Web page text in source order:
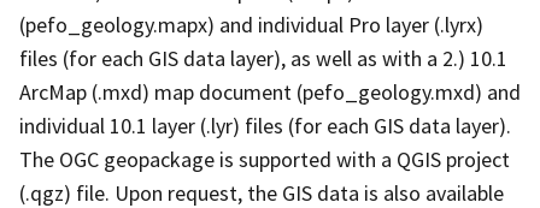
(pefo_geology.mapx) and individual Pro layer (.lyrx)
files (for each GIS data layer), as well as with a 2.) 10.1
ArcMap (.mxd) map document (pefo_geology.mxd) and
individual 10.1 layer (.lyr) files (for each GIS data layer).
The OGC geopackage is supported with a QGIS project
(.qgz) file. Upon request, the GIS data is also available